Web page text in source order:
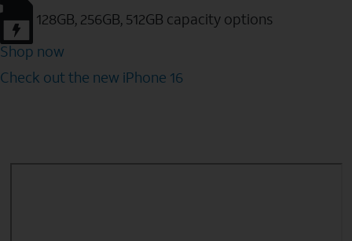
128GB, 256GB, 512GB capacity options
Shop now
Check out the new iPhone 16